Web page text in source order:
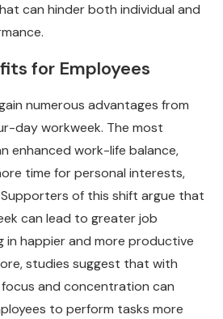
can hinder both individual and
for Employees
numerous advantages from
day workweek. The most
enhanced work-life balance,
time for personal interests,
of this shift argue that
can lead to greater job
in happier and more productive
studies suggest that with
and concentration can
to perform tasks more